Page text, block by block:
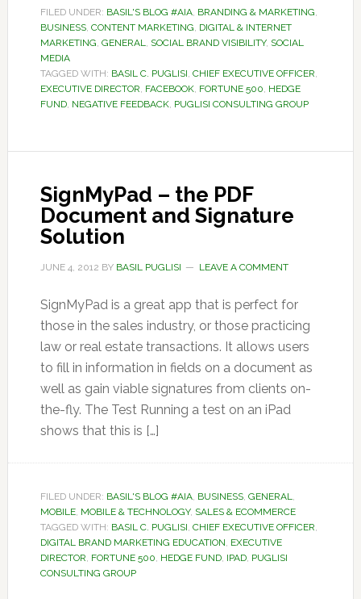
FILED UNDER: BASIL'S BLOG #AIA, BRANDING & MARKETING,
BUSINESS, CONTENT MARKETING, DIGITAL & INTERNET
MARKETING, GENERAL, SOCIAL BRAND VISIBILITY, SOCIAL
MEDIA
TAGGED WITH: BASIL C. PUGLISI, CHIEF EXECUTIVE OFFICER,
EXECUTIVE DIRECTOR, FACEBOOK, FORTUNE 500, HEDGE
FUND, NEGATIVE FEEDBACK, PUGLISI CONSULTING GROUP
SignMyPad – the PDF
Document and Signature
Solution
JUNE 4, 2012 BY BASIL PUGLISI LEAVE A COMMENT
SignMyPad is a great app that is perfect for
those in the sales industry, or those practicing
law or real estate transactions. It allows users
to fill in information in fields on a document as
well as gain viable signatures from clients on-
the-fly. The Test Running a test on an iPad
shows that this is […]
FILED UNDER: BASIL'S BLOG #AIA, BUSINESS, GENERAL,
MOBILE, MOBILE & TECHNOLOGY, SALES & ECOMMERCE
TAGGED WITH: BASIL C. PUGLISI, CHIEF EXECUTIVE OFFICER,
DIGITAL BRAND MARKETING EDUCATION, EXECUTIVE
DIRECTOR, FORTUNE 500, HEDGE FUND, IPAD, PUGLISI
CONSULTING GROUP